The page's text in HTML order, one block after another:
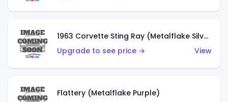
1963 Corvette Sting Ray (Metalflake Silver)
Upgrade to see price →
View
Flattery (Metalflake Purple)